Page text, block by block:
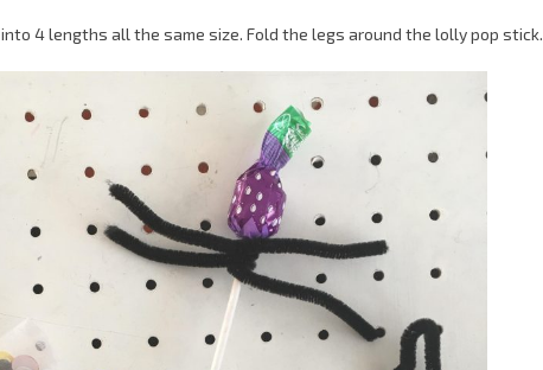
4 lengths all the same size. Fold the legs around the lolly pop stick.